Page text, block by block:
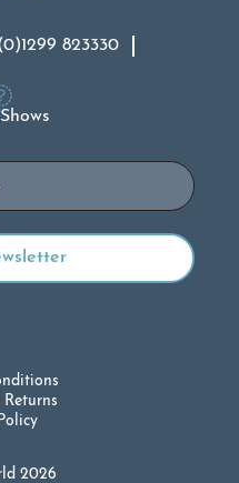
823330
2026